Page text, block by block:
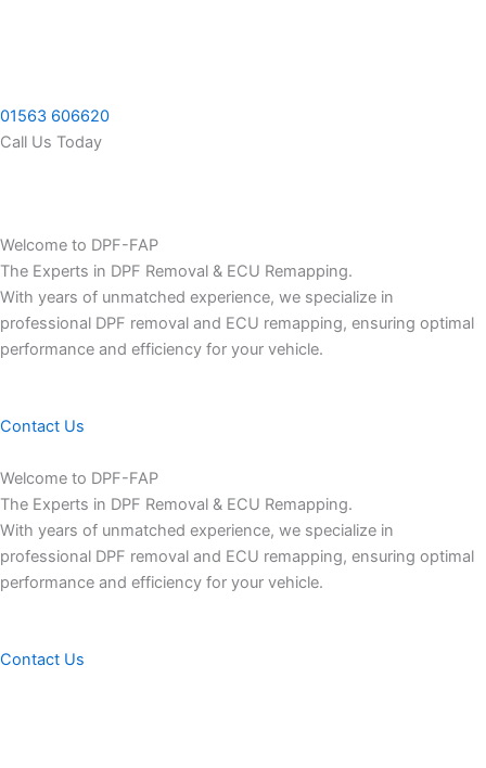
01563 606620
Call Us Today
Welcome to DPF-FAP
The Experts in DPF Removal & ECU Remapping.
With years of unmatched experience, we specialize in
professional DPF removal and ECU remapping, ensuring optimal
performance and efficiency for your vehicle.
Contact Us
Welcome to DPF-FAP
The Experts in DPF Removal & ECU Remapping.
With years of unmatched experience, we specialize in
professional DPF removal and ECU remapping, ensuring optimal
performance and efficiency for your vehicle.
Contact Us